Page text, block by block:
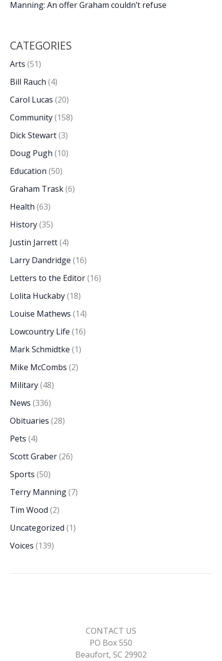
Manning: An offer Graham couldn’t refuse
CATEGORIES
Arts (51)
Bill Rauch (4)
Carol Lucas (20)
Community(158)
Dick Stewart(3)
Doug Pugh (10)
Education (50)
Graham Trask(6)
Health (63)
History(35)
Justin Jarrett(4)
Larry Dandridge (16)
Letters to the Editor(16)
Lolita Huckaby(18)
Louise Mathews (14)
Lowcountry Life (16)
Mark Schmidtke (1)
Mike McCombs (2)
Military(48)
News (336)
Obituaries (28)
Pets (4)
Scott Graber(26)
Sports (50)
Terry Manning(7)
Tim Wood (2)
Uncategorized (1)
Voices (139)
CONTACT US
PO Box 550
Beaufort, SC 29902